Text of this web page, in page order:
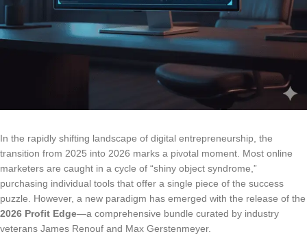
In the rapidly shifting landscape of digital entrepreneurship, the
transition from 2025 into 2026 marks a pivotal moment. Most online
marketers are caught in a cycle of “shiny object syndrome,”
purchasing individual tools that offer a single piece of the success
puzzle. However, a new paradigm has emerged with the release of the
2026 Profit Edge—a comprehensive bundle curated by industry
veterans James Renouf and Max Gerstenmeyer.